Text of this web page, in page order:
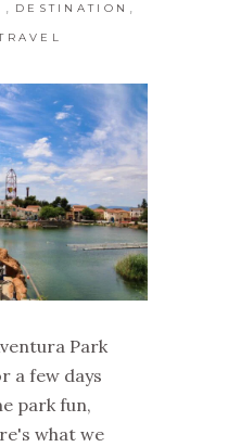
DESTINATION
Park
a few days
park fun,
what we